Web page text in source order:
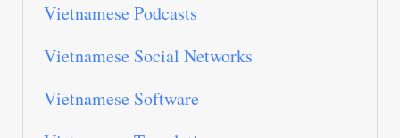
Vietnamese Podcasts
Vietnamese Social Networks
Vietnamese Software